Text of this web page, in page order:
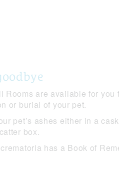
Rooms are available for
or burial of your pet.
pet’s ashes either in a
box.
has a Book of